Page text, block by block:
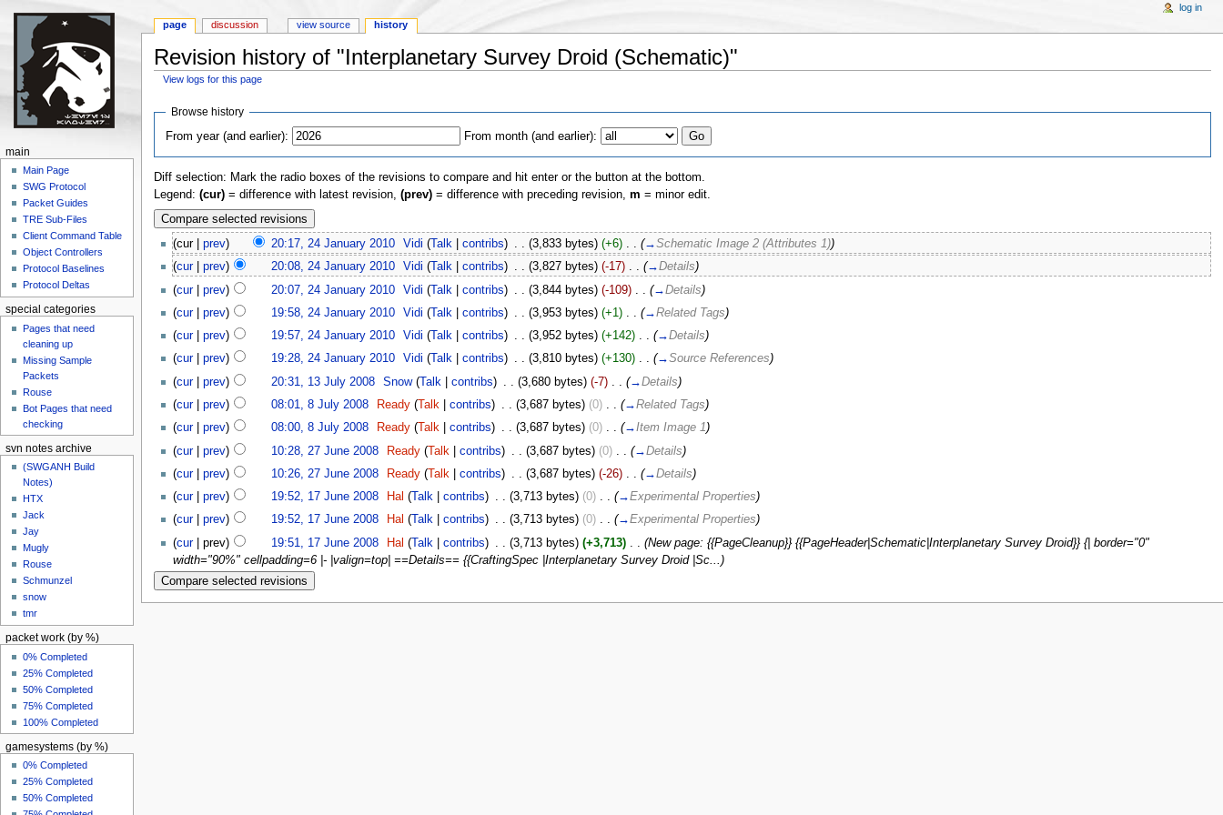
Revision history of "Interplanetary Survey Droid (Schematic)"
View logs for this page
Browse history
From year (and earlier):
From month (and earlier):
Diff selection: Mark the radio boxes of the revisions to compare and hit enter or the button at the bottom.
Legend: (cur)= difference with latest revision, (prev)= difference with preceding revision, m = minor edit.
(cur | prev) 20:17, 24 January 2010‎ Vidi ( Talk |contribs) . . (3,833 bytes) (+6)‎ . . (→Schematic Image 2 (Attributes 1))
(cur| prev) 20:08, 24 January 2010‎ Vidi ( Talk |contribs) . . (3,827 bytes) (-17)‎ . . (→Details)
(cur| prev) 20:07, 24 January 2010‎ Vidi (Talk |contribs) (3,844 bytes) (-109)‎ (→Details)
(cur| prev) 19:58, 24 January 2010‎ Vidi ( Talk |contribs) . . (3,953 bytes) (+1)‎ . . (→Related Tags)
(cur| prev) 19:57, 24 January 2010‎ Vidi ( Talk |contribs) . . (3,952 bytes) (+142)‎ . . (→Details)
(cur| prev) 19:28, 24 January 2010‎ Vidi ( Talk |contribs) . . (3,810 bytes) (+130)‎ . . (→Source References)
(cur| prev) 20:31, 13 July 2008‎ Snow (Talk |contribs) (3,680 bytes) (-7)‎ (→Details)
(cur| prev) 08:01, 8 July 2008‎ Ready ( Talk |contribs) . . (3,687 bytes) (0)‎ . . (→Related Tags)
(cur| prev) 08:00, 8 July 2008‎ Ready ( Talk |contribs) . . (3,687 bytes) (0)‎ . . (→Item Image 1)
(cur| prev) 10:28, 27 June 2008‎ Ready (Talk |contribs) (3,687 bytes) (0)‎ (→Details)
(cur| prev) 10:26, 27 June 2008‎ Ready (Talk |contribs) (3,687 bytes) (-26)‎ (→Details)
(cur| prev) 19:52, 17 June 2008‎ Hal ( Talk |contribs) . . (3,713 bytes) (0)‎ . . (→Experimental Properties)
(cur| prev) 19:52, 17 June 2008‎ Hal ( Talk |contribs) . . (3,713 bytes) (0)‎ . . (→Experimental Properties)
(cur| prev) 19:51, 17 June 2008‎ Hal (Talk |contribs) (3,713 bytes) (+3,713)‎
(New page: {{PageCleanup}} {{PageHeader|Schematic|Interplanetary Survey Droid}} {| border="0"
width="90%" cellpadding=6 |- |valign=top| ==Details== {{CraftingSpec |Interplanetary Survey Droid |Sc...)
page discussion view source history
log in
main
Main Page
SWG Protocol
Packet Guides
TRE Sub-Files
Client Command Table
Object Controllers
Protocol Baselines
Protocol Deltas
special categories
Pages that need
cleaning up
Missing Sample
Packets
Rouse
Bot Pages that need
checking
svn notes archive
(SWGANH Build
Notes)
HTX
Jack
Jay
Mugly
Rouse
Schmunzel
snow
tmr
packet work (by %)
0% Completed
25% Completed
50% Completed
75% Completed
100% Completed
gamesystems (by %)
0% Completed
25% Completed
50% Completed